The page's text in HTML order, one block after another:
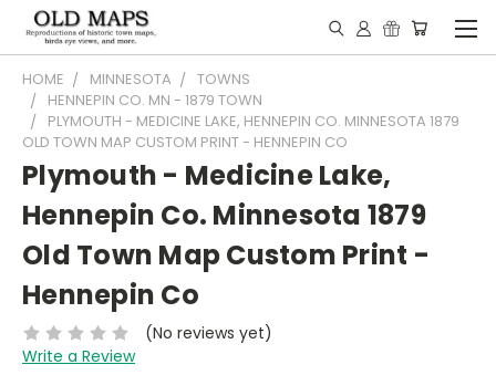
HOME MINNESOTA
TOWNS
HENNEPIN CO. MN - 1879 TOWN
PLYMOUTH - MEDICINE LAKE, HENNEPIN CO. MINNESOTA 1879
OLD TOWN MAP CUSTOM PRINT - HENNEPIN CO
Plymouth - Medicine Lake,
Hennepin Co. Minnesota 1879
Old Town Map Custom Print -
Hennepin Co
(No reviews yet)
Write a Review